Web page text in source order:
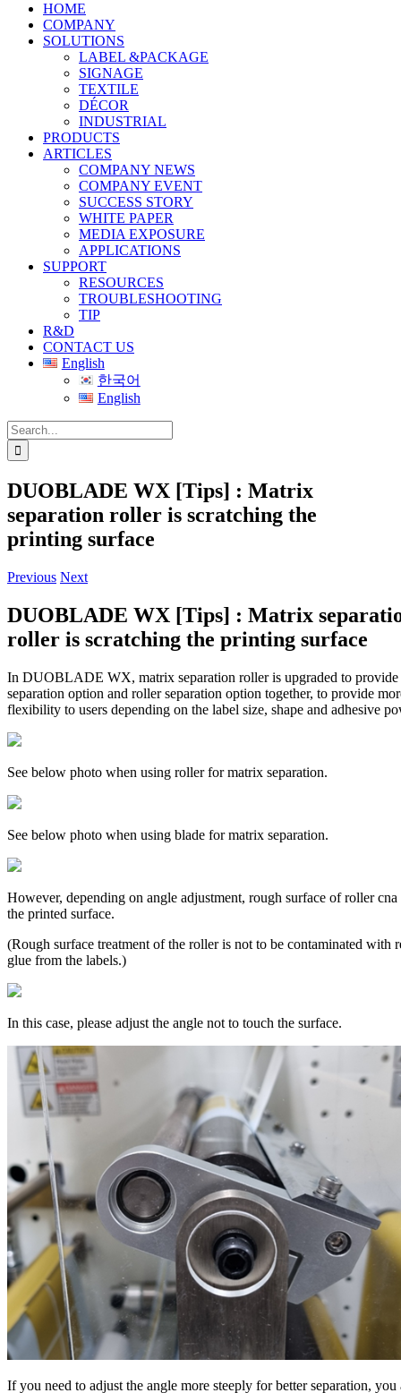
HOME
COMPANY
SOLUTIONS
LABEL &PACKAGE
SIGNAGE
TEXTILE
DÉCOR
INDUSTRIAL
PRODUCTS
ARTICLES
COMPANY NEWS
COMPANY EVENT
SUCCESS STORY
WHITE PAPER
MEDIA EXPOSURE
APPLICATIONS
SUPPORT
RESOURCES
TROUBLESHOOTING
TIP
R&D
CONTACT US
English
한국어
English
Search
for:
DUOBLADE WX [Tips] : Matrix
separation roller is scratching the
printing surface
Previous Next
DUOBLADE WX [Tips] : Matrix
roller is scratching the printing surface
In DUOBLADE WX, matrix separation roller is upgraded to provide
separation option and roller separation option together, to provide
flexibility to users depending on the label size, shape and adhesive
See below photo when using roller for matrix separation.
See below photo when using blade for matrix separation.
However, depending on angle adjustment, rough surface of roller cna
the printed surface.
(Rough surface treatment of the roller is not to be contaminated with
glue from the labels.)
In this case, please adjust the angle not to touch the surface.
If you need to adjust the angle more steeply for better separation, you